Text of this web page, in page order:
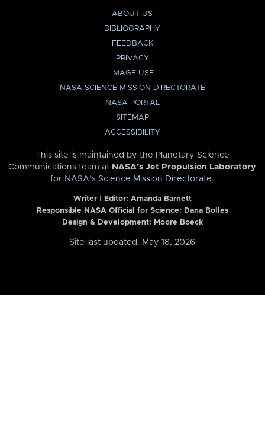
ABOUT US
BIBLIOGRAPHY
FEEDBACK
PRIVACY
IMAGE USE
NASA SCIENCE MISSION DIRECTORATE
NASA PORTAL
SITEMAP
ACCESSIBILITY
This site is maintained by the Planetary Science
Communications team at NASA’s Jet Propulsion Laboratory
for NASA’s Science Mission Directorate.
Writer | Editor: Amanda Barnett
Responsible NASA Official for Science: Dana Bolles
Design & Development: Moore Boeck
Site last updated: May 18, 2026